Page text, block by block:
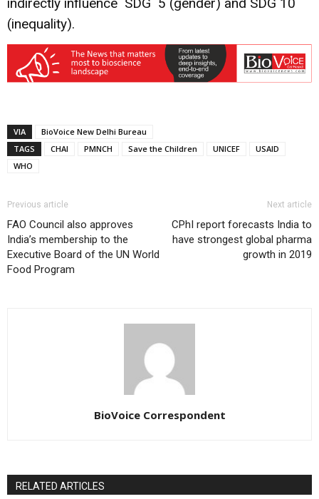
(inequality).
VIA
BioVoice New Delhi Bureau
TAGS
CHAI PMNCH Save the Children UNICEF
USAID
WHO
Previous article
FAO Council also approves
India’s membership to the
Executive Board of the UN World
Food Program
Next article
CPhI report forecasts India to
have strongest global pharma
growth in 2019
BioVoice Correspondent
RELATED ARTICLES